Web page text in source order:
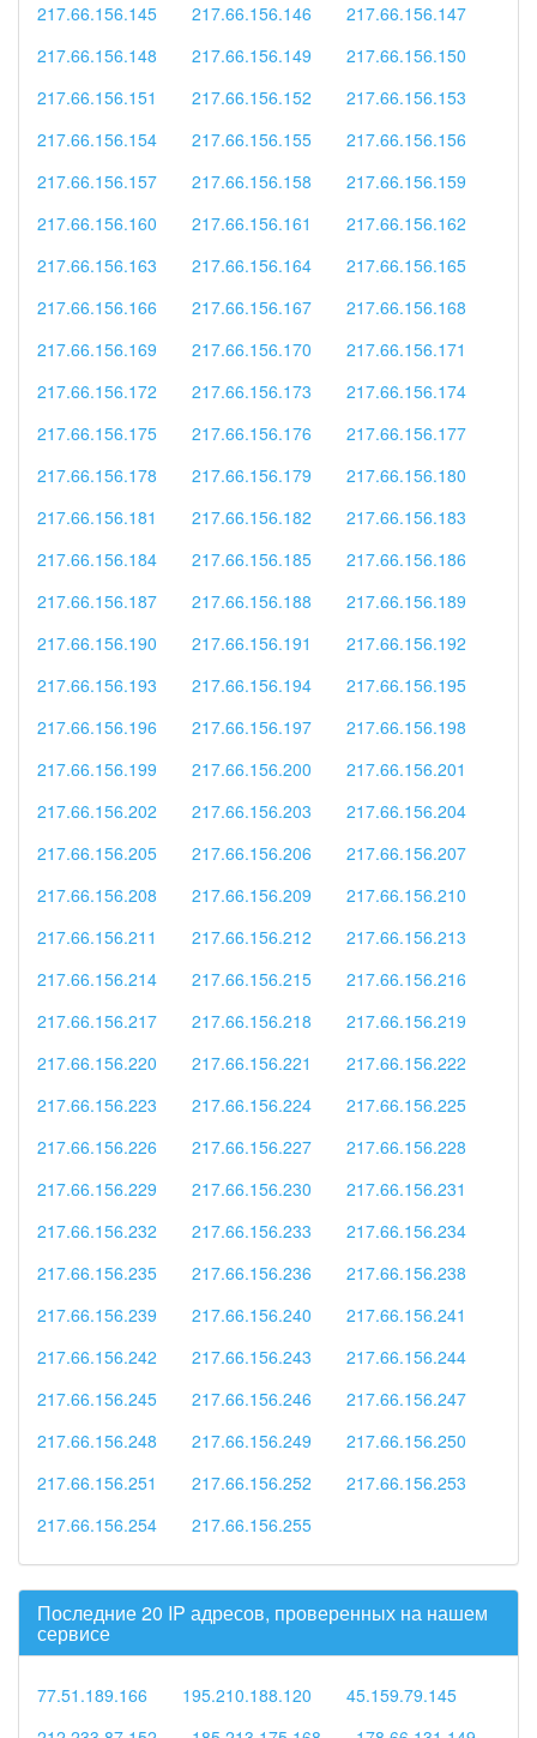
217.66.156.145
217.66.156.146
217.66.156.147
217.66.156.148
217.66.156.149
217.66.156.150
217.66.156.151
217.66.156.152
217.66.156.153
217.66.156.154
217.66.156.155
217.66.156.156
217.66.156.157
217.66.156.158
217.66.156.159
217.66.156.160
217.66.156.161
217.66.156.162
217.66.156.163
217.66.156.164
217.66.156.165
217.66.156.166
217.66.156.167
217.66.156.168
217.66.156.169
217.66.156.170
217.66.156.171
217.66.156.172
217.66.156.173
217.66.156.174
217.66.156.175
217.66.156.176
217.66.156.177
217.66.156.178
217.66.156.179
217.66.156.180
217.66.156.181
217.66.156.182
217.66.156.183
217.66.156.184
217.66.156.185
217.66.156.186
217.66.156.187
217.66.156.188
217.66.156.189
217.66.156.190
217.66.156.191
217.66.156.192
217.66.156.193
217.66.156.194
217.66.156.195
217.66.156.196
217.66.156.197
217.66.156.198
217.66.156.199
217.66.156.200
217.66.156.201
217.66.156.202
217.66.156.203
217.66.156.204
217.66.156.205
217.66.156.206
217.66.156.207
217.66.156.208
217.66.156.209
217.66.156.210
217.66.156.211
217.66.156.212
217.66.156.213
217.66.156.214
217.66.156.215
217.66.156.216
217.66.156.217
217.66.156.218
217.66.156.219
217.66.156.220
217.66.156.221
217.66.156.222
217.66.156.223
217.66.156.224
217.66.156.225
217.66.156.226
217.66.156.227
217.66.156.228
217.66.156.229
217.66.156.230
217.66.156.231
217.66.156.232
217.66.156.233
217.66.156.234
217.66.156.235
217.66.156.236
217.66.156.238
217.66.156.239
217.66.156.240
217.66.156.241
217.66.156.242
217.66.156.243
217.66.156.244
217.66.156.245
217.66.156.246
217.66.156.247
217.66.156.248
217.66.156.249
217.66.156.250
217.66.156.251
217.66.156.252
217.66.156.253
217.66.156.254
217.66.156.255
Последние 20 IP адресов, проверенных на нашем
сервисе
77.51.189.166 195.210.188.120
45.159.79.145